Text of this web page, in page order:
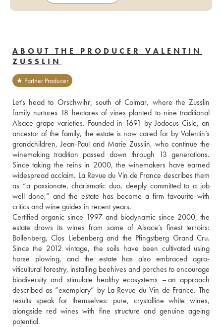
ABOUT THE PRODUCER VALENTIN
ZUSSLIN
★ Partner Producer
Let’s head to Orschwihr, south of Colmar, where the Zusslin
family nurtures 18 hectares of vines planted to nine traditional
Alsace grape varieties. Founded in 1691 by Jodocus Cisle, an
ancestor of the family, the estate is now cared for by Valentin’s
grandchildren, Jean-Paul and Marie Zusslin, who continue the
winemaking tradition passed down through 13 generations.
Since taking the reins in 2000, the winemakers have earned
widespread acclaim. La Revue du Vin de France describes them
as “a passionate, charismatic duo, deeply committed to a job
well done,” and the estate has become a firm favourite with
critics and wine guides in recent years.
Certified organic since 1997 and biodynamic since 2000, the
estate draws its wines from some of Alsace’s finest terroirs:
Bollenberg, Clos Liebenberg and the Pfingstberg Grand Cru.
Since the 2012 vintage, the soils have been cultivated using
horse plowing, and the estate has also embraced agro-
viticultural forestry, installing beehives and perches to encourage
biodiversity and stimulate healthy ecosystems – an approach
described as “exemplary” by La Revue du Vin de France. The
results speak for themselves: pure, crystalline white wines,
alongside red wines with fine structure and genuine ageing
potential.